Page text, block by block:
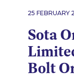
25 FEBRUARY
Sota
Bolt